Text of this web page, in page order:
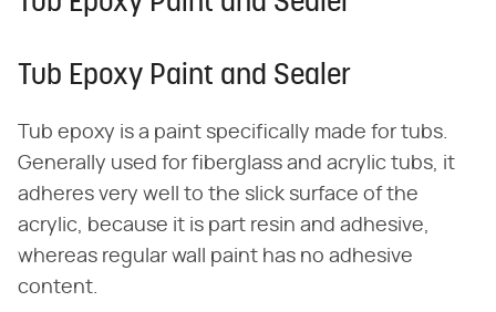
Tub Epoxy Paint and Sealer
Tub epoxy is a paint specifically made for tubs.
Generally used for fiberglass and acrylic tubs, it
adheres very well to the slick surface of the
acrylic, because it is part resin and adhesive,
whereas regular wall paint has no adhesive
content.